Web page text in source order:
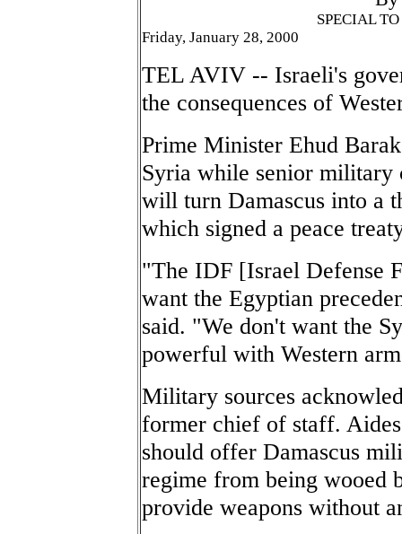
SPECIAL
Friday, January 28, 2000
TEL AVIV -- Israeli's
the consequences of
Prime Minister Ehud
Syria while senior military
will turn Damascus into a
which signed a peace
"The IDF [Israel Defense
want the Egyptian
said. "We don't want the
powerful with Western
Military sources
former chief of staff.
should offer Damascus
regime from being wooed
provide weapons without